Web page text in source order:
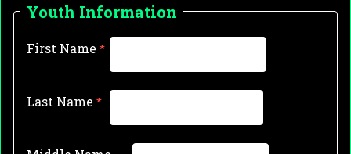
Youth Information
First Name
Last Name